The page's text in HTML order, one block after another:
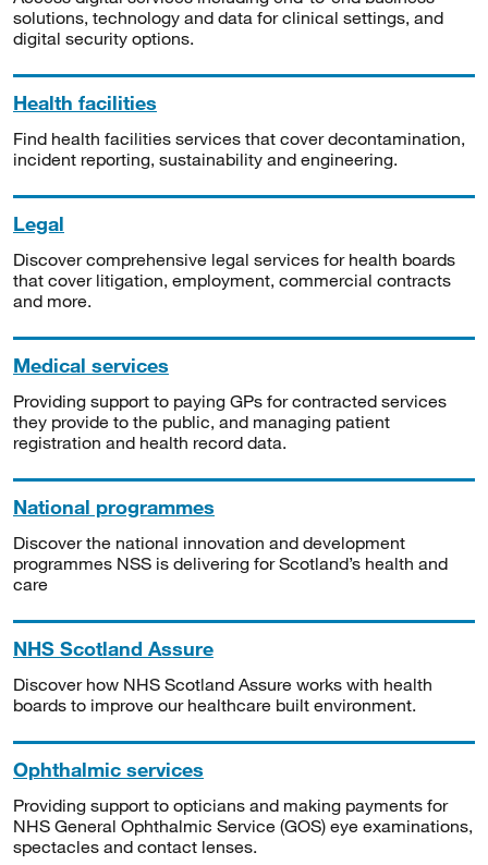
solutions, technology and data for clinical settings, and
digital security options.
Health facilities
Find health facilities services that cover decontamination,
incident reporting, sustainability and engineering.
Legal
Discover comprehensive legal services for health boards
that cover litigation, employment, commercial contracts
and more.
Medical services
Providing support to paying GPs for contracted services
they provide to the public, and managing patient
registration and health record data.
National programmes
Discover the national innovation and development
programmes NSS is delivering for Scotland’s health and
care
NHS Scotland Assure
Discover how NHS Scotland Assure works with health
boards to improve our healthcare built environment.
Ophthalmic services
Providing support to opticians and making payments for
NHS General Ophthalmic Service (GOS) eye examinations,
spectacles and contact lenses.